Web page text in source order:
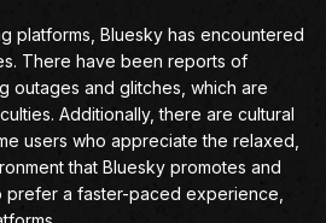
platforms, Bluesky has encountered
There have been reports of
outages and glitches, which are
Additionally, there are cultural
users who appreciate the relaxed,
that Bluesky promotes and
a faster-paced experience,